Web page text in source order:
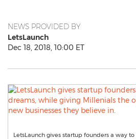
NEWS PROVIDED BY
LetsLaunch
Dec 18, 2018, 10:00 ET
LetsLaunch gives startup founders a way